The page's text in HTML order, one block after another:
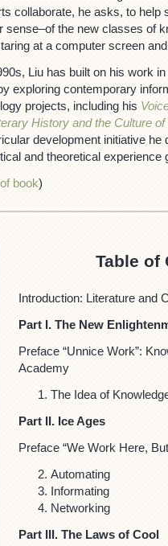
collaborate, he asks, to help
sense–of the new classes of
at a computer screen
Liu has built on his work
exploring contemporary
projects, including his
History and the Culture
development initiative
and theoretical experience
book)
Table of
Introduction: Literature and
Part I. The New
Preface “Unnice Work”:
Academy
The Idea of
Part II. Ice Ages
Preface “We Work Here,
Automating
Informating
Networking
Part III. The Laws of Cool